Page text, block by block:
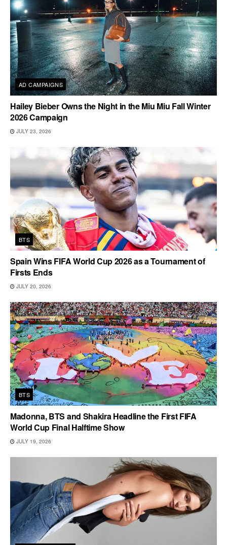
AD CAMPAIGNS
Hailey Bieber Owns the Night in the Miu Miu Fall Winter
2026 Campaign
JULY 23, 2026
BTS
Spain Wins FIFA World Cup 2026 as a Tournament of
Firsts Ends
JULY 20, 2026
BTS
Madonna, BTS and Shakira Headline the First FIFA
World Cup Final Halftime Show
JULY 19, 2026